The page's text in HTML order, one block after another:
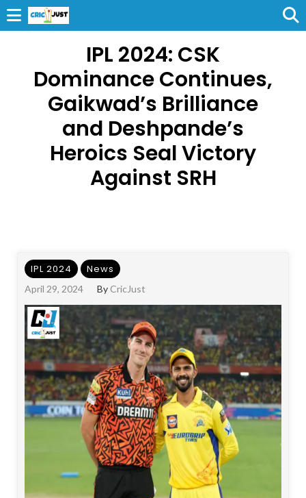
IPL 2024: CSK
Dominance Continues,
Gaikwad’s Brilliance
and Deshpande’s
Heroics Seal Victory
Against SRH
IPL 2024 News
April 29, 2024 By CricJust